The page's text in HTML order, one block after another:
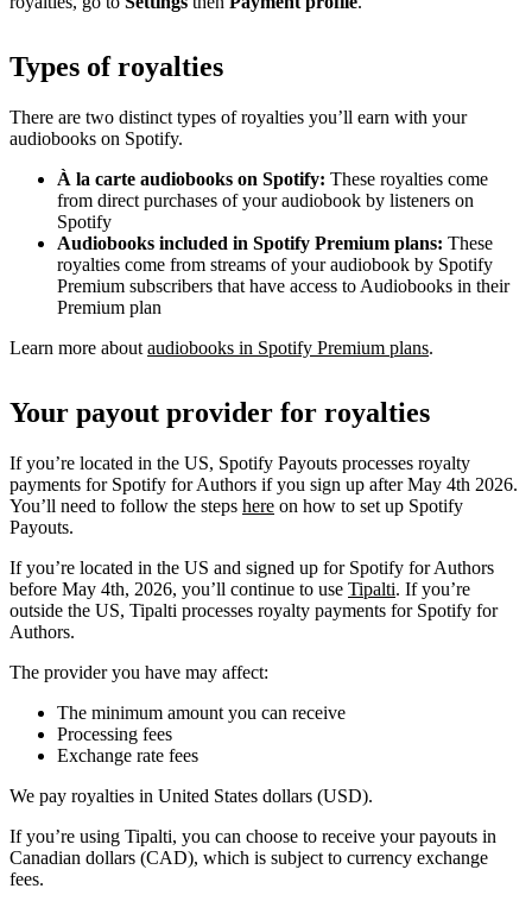
Types of royalties
There are two distinct types of royalties you’ll earn with your
audiobooks on Spotify.
À la carte audiobooks on Spotify: These royalties come
from direct purchases of your audiobook by listeners on
Spotify
Audiobooks included in Spotify Premium plans: These
royalties come from streams of your audiobook by Spotify
Premium subscribers that have access to Audiobooks in their
Premium plan
Learn more about audiobooks in Spotify Premium plans.
Your payout provider for royalties
If you’re located in the US, Spotify Payouts processes royalty
payments for Spotify for Authors if you sign up after May 4th 2026.
You’ll need to follow the steps here on how to set up Spotify
Payouts.
If you’re located in the US and signed up for Spotify for Authors
before May 4th, 2026, you’ll continue to use Tipalti. If you’re
outside the US, Tipalti processes royalty payments for Spotify for
Authors.
The provider you have may affect:
The minimum amount you can receive
Processing fees
Exchange rate fees
We pay royalties in United States dollars (USD).
If you’re using Tipalti, you can choose to receive your payouts in
Canadian dollars (CAD), which is subject to currency exchange
fees.